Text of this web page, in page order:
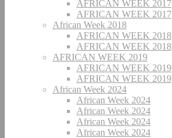
AFRICAN WEEK 2017
AFRICAN WEEK 2017
African Week 2018
AFRICAN WEEK 2018
AFRICAN WEEK 2018
AFRICAN WEEK 2019
AFRICAN WEEK 2019
AFRICAN WEEK 2019
African Week 2024
African Week 2024
African Week 2024
African Week 2024
African Week 2024